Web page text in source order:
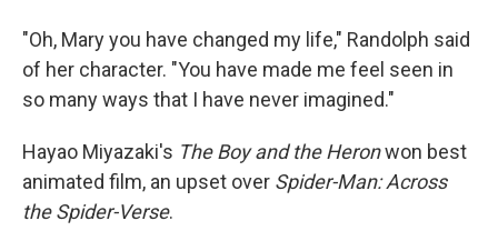
"Oh, Mary you have changed my life," Randolph said
of her character. "You have made me feel seen in
so many ways that I have never imagined."
Hayao Miyazaki's The Boy and the Heronwon best
animated film, an upset over Spider-Man: Across
the Spider-Verse.